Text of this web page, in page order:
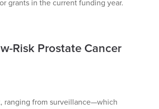
grants in the current funding year.
Risk Prostate Cancer
ranging from surveillance—which